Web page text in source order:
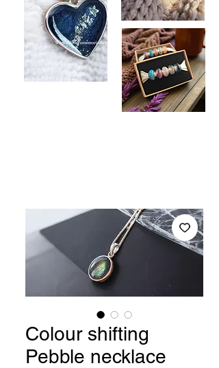
Colour shifting
Pebble necklace